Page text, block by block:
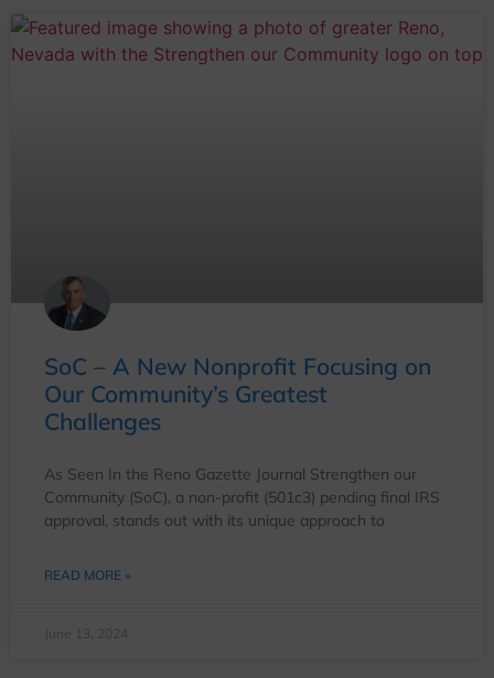
SoC – A New Nonprofit Focusing on
Our Community’s Greatest
Challenges
As Seen In the Reno Gazette Journal Strengthen our
Community (SoC), a non-profit (501c3) pending final IRS
approval, stands out with its unique approach to
READ MORE »
June 13, 2024